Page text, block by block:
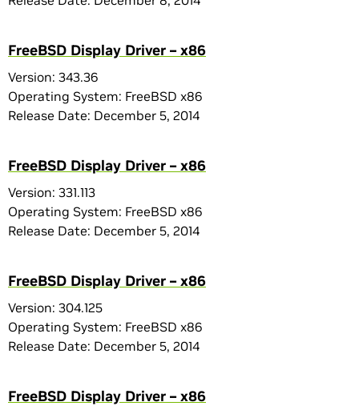
FreeBSD Display Driver – x86
Version: 343.36
Operating System: FreeBSD x86
Release Date: December 5, 2014
FreeBSD Display Driver – x86
Version: 331.113
Operating System: FreeBSD x86
Release Date: December 5, 2014
FreeBSD Display Driver – x86
Version: 304.125
Operating System: FreeBSD x86
Release Date: December 5, 2014
FreeBSD Display Driver – x86